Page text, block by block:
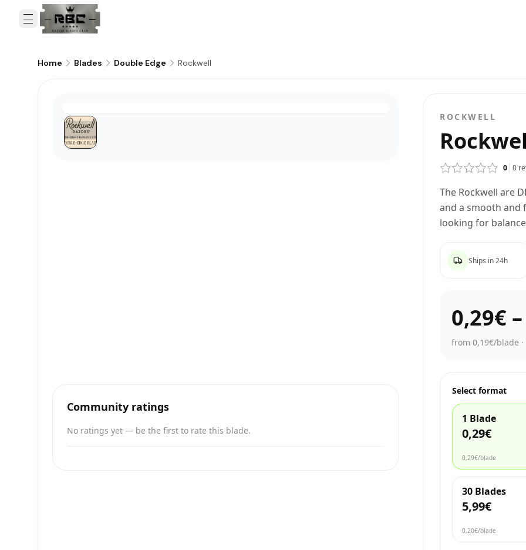
Home Blades Double Edge Rockwell
ROCKWELL
0 0
The Rockwell are
and a smooth and
looking for
Ships in 24h
0,29€ –
from 0,19€/blade ·
Select format
1 Blade
0,29€
0,29€/blade
30 Blades
5,99€
0,20€/blade
Community ratings
No ratings yet — be the first to rate this blade.